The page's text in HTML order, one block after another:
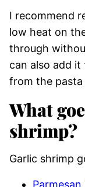
I recommend
low heat on
through
can also add
from the pasta
What
shrimp?
Garlic shrimp
Parmesan